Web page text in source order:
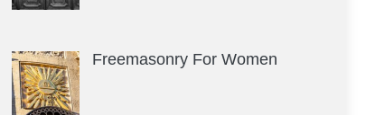
Freemasonry For Women